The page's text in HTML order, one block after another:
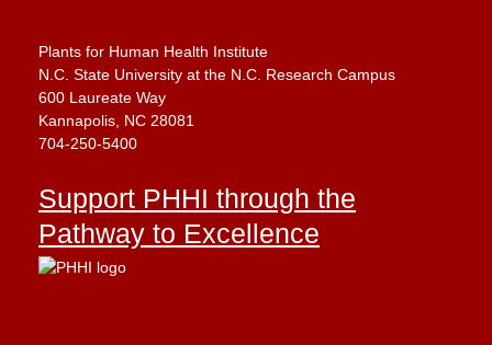
Plants for Human Health Institute
N.C. State University at the N.C. Research Campus
600 Laureate Way
Kannapolis, NC 28081
704-250-5400
Support PHHI through the
Pathway to Excellence